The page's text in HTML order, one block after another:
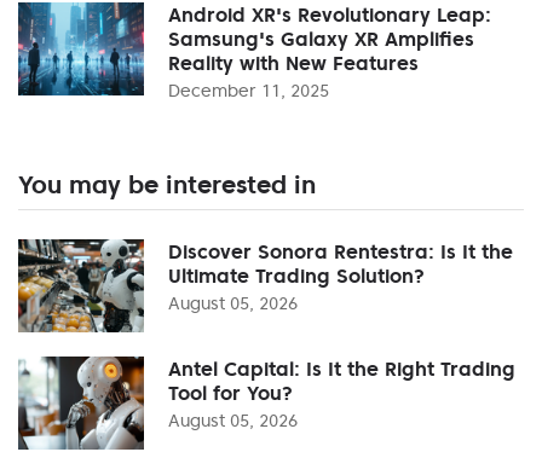
Android XR's Revolutionary Leap:
Samsung's Galaxy XR Amplifies
Reality with New Features
December 11, 2025
You may be interested in
Discover Sonora Rentestra: Is It the
Ultimate Trading Solution?
August 05, 2026
Antel Capital: Is It the Right Trading
Tool for You?
August 05, 2026